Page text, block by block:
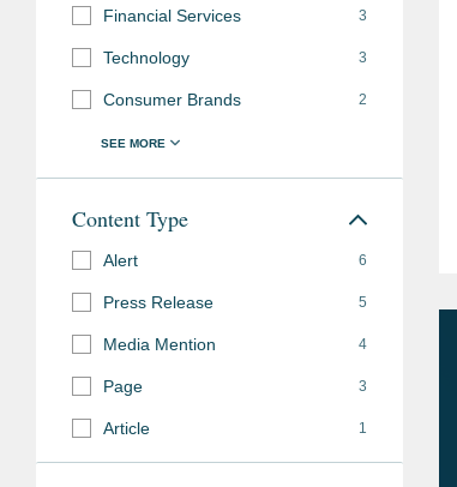
Financial Services 3
Technology 3
Consumer Brands 2
Content Type
Alert 6
Press Release 5
Media Mention 4
Page 3
Article 1